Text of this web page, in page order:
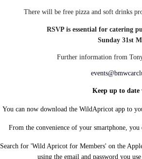
There will be free pizza and soft drinks
RSVP is essential for catering
Sunday 31st
Further information from
Keep up to date
You can now download the WildApricot app to
From the convenience of your smartphone,
Search for 'Wild Apricot for Members' on the
using the email and password you